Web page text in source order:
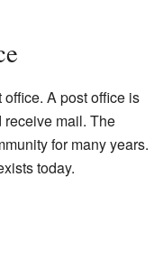
A post office is
mail. The
for many years.
today.